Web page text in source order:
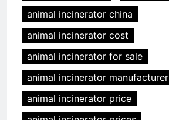
animal incinerator china
animal incinerator cost
animal incinerator for sale
animal incinerator manufacturer
animal incinerator price